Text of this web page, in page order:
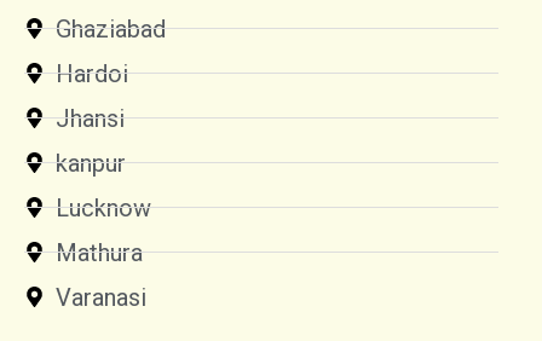
Ghaziabad
Hardoi
Jhansi
kanpur
Lucknow
Mathura
Varanasi